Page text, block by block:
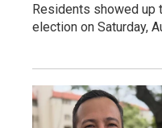
Residents showed up
election on Saturday,